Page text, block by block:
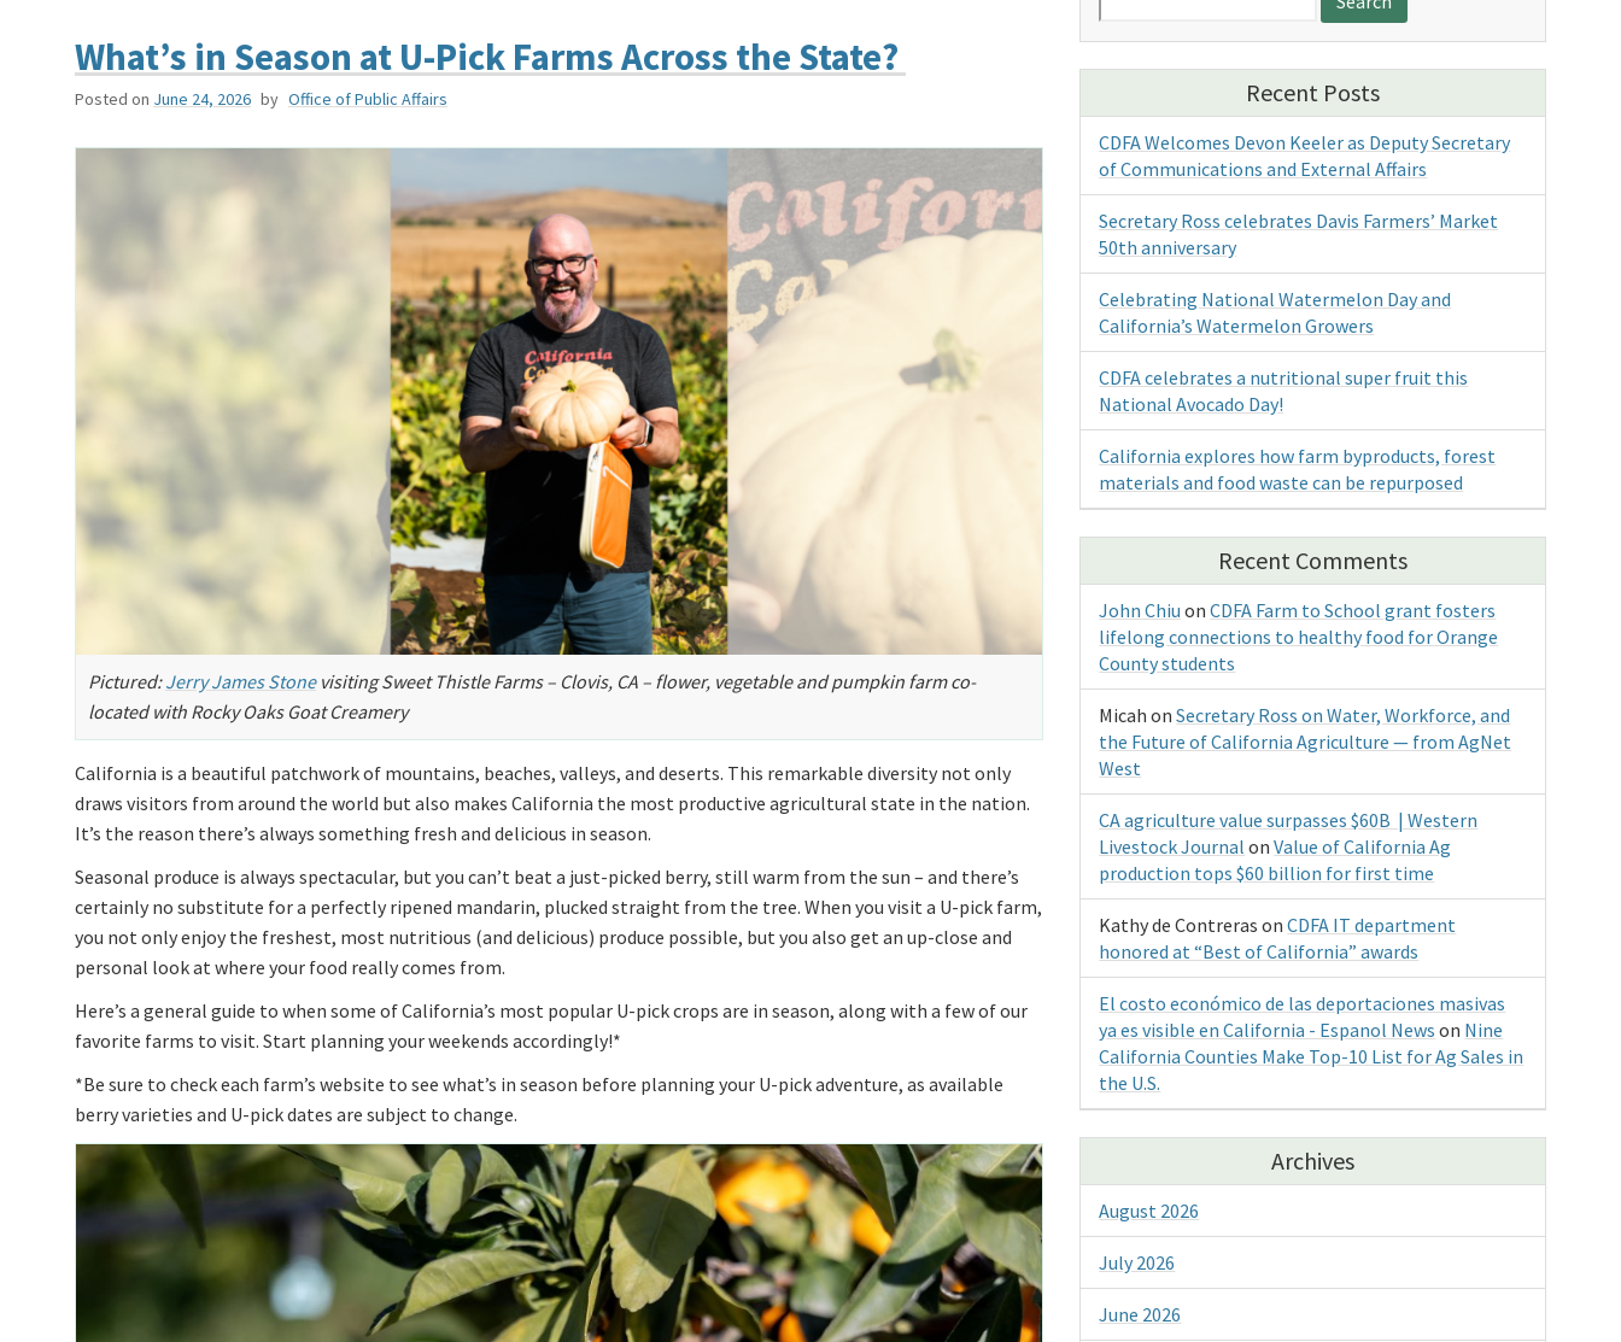
What’s in Season at U-Pick Farms Across the State?
Posted on June 24, 2026 by Office of Public Affairs
Pictured:Jerry James Stonevisiting Sweet Thistle Farms – Clovis, CA – flower, vegetable and pumpkin farm co-
located with Rocky Oaks Goat Creamery
California is a beautiful patchwork of mountains, beaches, valleys, and deserts. This remarkable diversity not only
draws visitors from around the world but also makes California the most productive agricultural state in the nation.
It’s the reason there’s always something fresh and delicious in season.
Seasonal produce is always spectacular, but you can’t beat a just-picked berry, still warm from the sun – and there’s
certainly no substitute for a perfectly ripened mandarin, plucked straight from the tree. When you visit a U-pick farm,
you not only enjoy the freshest, most nutritious (and delicious) produce possible, but you also get an up-close and
personal look at where your food really comes from.
Here’s a general guide to when some of California’s most popular U-pick crops are in season, along with a few of our
favorite farms to visit. Start planning your weekends accordingly!*
*Be sure to check each farm’s website to see what’s in season before planning your U-pick adventure, as available
berry varieties and U-pick dates are subject to change.
for:
Recent Posts
CDFA Welcomes Devon Keeler as Deputy Secretary
of Communications and External Affairs
Secretary Ross celebrates Davis Farmers’ Market
50th anniversary
Celebrating National Watermelon Day and
California’s Watermelon Growers
CDFA celebrates a nutritional super fruit this
National Avocado Day!
California explores how farm byproducts, forest
materials and food waste can be repurposed
Recent Comments
John Chiu onCDFA Farm to School grant fosters
lifelong connections to healthy food for Orange
County students
Micah onSecretary Ross on Water, Workforce, and
the Future of California Agriculture — from AgNet
West
CA agriculture value surpasses $60B | Western
Livestock Journal onValue of California Ag
production tops $60 billion for first time
Kathy de Contreras onCDFA IT department
honored at “Best of California” awards
El costo económico de las deportaciones masivas
ya es visible en California - Espanol News on Nine
California Counties Make Top-10 List for Ag Sales in
the U.S.
Archives
August 2026
July 2026
June 2026